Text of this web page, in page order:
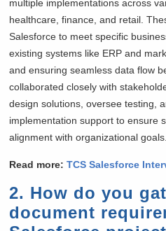
multiple implementations across
healthcare, finance, and retail.
Salesforce to meet specific
existing systems like ERP and
and ensuring seamless data flow
collaborated closely with
design solutions, oversee testing,
implementation support to ensure
alignment with organizational goals.
Read more:TCS Salesforce
2. How do you
document